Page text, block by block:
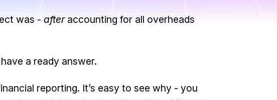
was - afteraccounting for all overheads
a ready answer.
reporting. It’s easy to see why - you